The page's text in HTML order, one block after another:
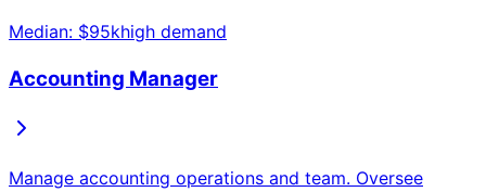
Median: $95khigh demand
Accounting Manager
Manage accounting operations and team. Oversee